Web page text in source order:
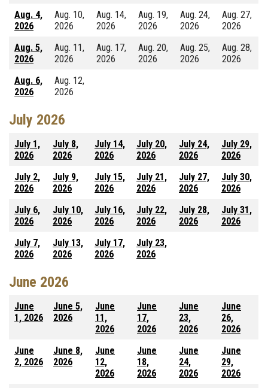
Aug. 4,
2026
Aug. 10,
2026
Aug. 14,
2026
Aug. 19,
2026
Aug. 24,
2026
Aug. 27,
2026
Aug. 5,
2026
Aug. 11,
2026
Aug. 17,
2026
Aug. 20,
2026
Aug. 25,
2026
Aug. 28,
2026
Aug. 6,
2026
Aug. 12,
2026
July 2026
July 1,
2026
July 8,
2026
July 14,
2026
July 20,
2026
July 24,
2026
July 29,
2026
July 2,
2026
July 9,
2026
July 15,
2026
July 21,
2026
July 27,
2026
July 30,
2026
July 6,
2026
July 10,
2026
July 16,
2026
July 22,
2026
July 28,
2026
July 31,
2026
July 7,
2026
July 13,
2026
July 17,
2026
July 23,
2026
June 2026
June
1, 2026
June 5,
2026
June
11,
2026
June
17,
2026
June
23,
2026
June
26,
2026
June
2, 2026
June 8,
2026
June
12,
2026
June
18,
2026
June
24,
2026
June
29,
2026